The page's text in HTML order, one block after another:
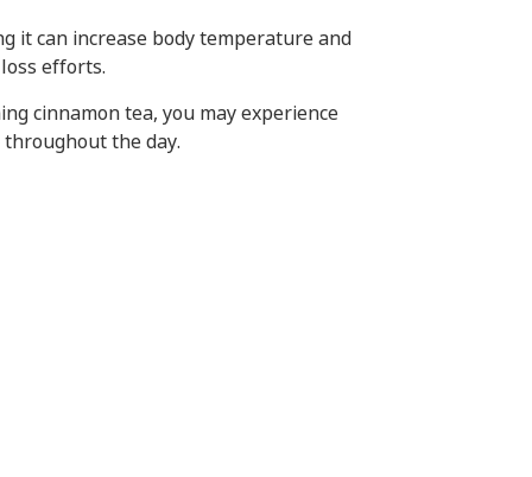
it can increase body temperature and
efforts.
cinnamon tea, you may experience
the day.